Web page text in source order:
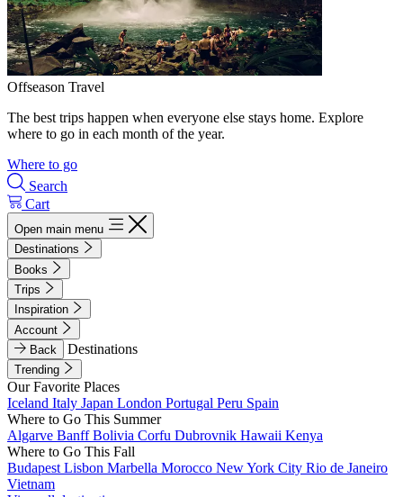
Offseason Travel
The best trips happen when everyone else stays home. Explore
where to go in each month of the year.
Where to go
Search
Cart
Open main menu
Destinations
Books
Trips
Inspiration
Account
Back
Destinations
Trending
Our Favorite Places
Iceland Italy Japan London Portugal Peru Spain
Where to Go This Summer
Algarve BanffBolivia Corfu Dubrovnik Hawaii Kenya
Where to Go This Fall
Budapest Lisbon Marbella Morocco New York City Rio de Janeiro
Vietnam